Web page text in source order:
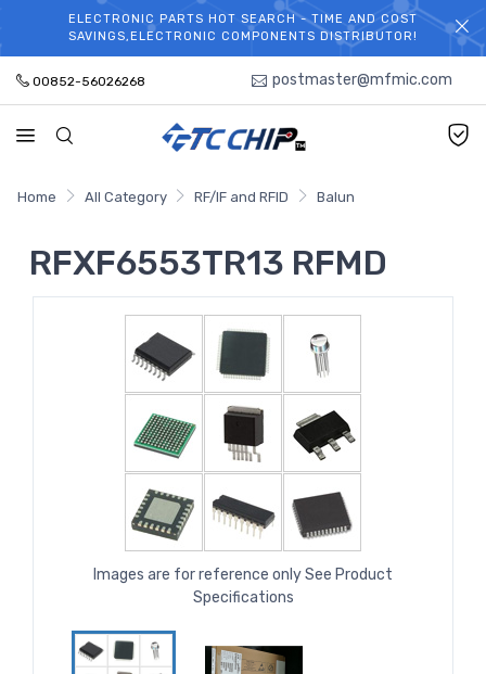
WELCOME TO TCCHIP!
ELECTRONIC PARTS HOT SEARCH - TIME AND COST
SAVINGS,ELECTRONIC COMPONENTS DISTRIBUTOR!
00852-56026268 postmaster@mfmic.com
Home All Category RF/IF and RFID Balun
RFXF6553TR13 RFMD
Images are for reference only See Product
Specifications